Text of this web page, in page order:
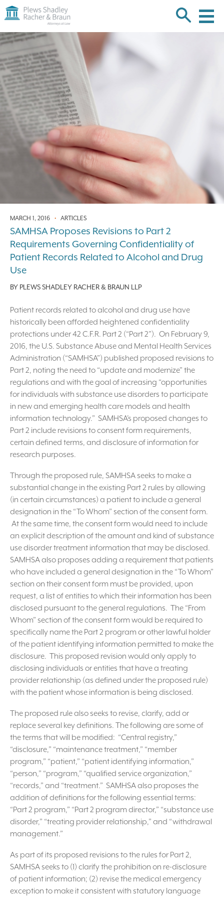
Braun
Skip
over
navigationBack
to
Top
MARCH 1, 2016 • ARTICLES
SAMHSA Proposes Revisions to Part 2
Requirements Governing Confidentiality of
Patient Records Related to Alcohol and Drug
Use
BY PLEWS SHADLEY RACHER & BRAUN LLP
Patient records related to alcohol and drug use have
historically been afforded heightened confidentiality
protections under 42 C.F.R. Part 2 (“Part 2”). On February 9,
2016, the U.S. Substance Abuse and Mental Health Services
Administration (“SAMHSA”) published proposed revisions to
Part 2, noting the need to “update and modernize” the
regulations and with the goal of increasing “opportunities
for individuals with substance use disorders to participate
in new and emerging health care models and health
information technology.” SAMHSA’s proposed changes to
Part 2 include revisions to consent form requirements,
certain defined terms, and disclosure of information for
research purposes.
Through the proposed rule, SAMHSA seeks to make a
substantial change in the existing Part 2 rules by allowing
(in certain circumstances) a patient to include a general
designation in the “To Whom” section of the consent form.
At the same time, the consent form would need to include
an explicit description of the amount and kind of substance
use disorder treatment information that may be disclosed.
SAMHSA also proposes adding a requirement that patients
who have included a general designation in the “To Whom”
section on their consent form must be provided, upon
request, a list of entities to which their information has been
disclosed pursuant to the general regulations. The “From
Whom” section of the consent form would be required to
specifically name the Part 2 program or other lawful holder
of the patient identifying information permitted to make the
disclosure. This proposed revision would only apply to
disclosing individuals or entities that have a treating
provider relationship (as defined under the proposed rule)
with the patient whose information is being disclosed.
The proposed rule also seeks to revise, clarify, add or
replace several key definitions. The following are some of
the terms that will be modified: “Central registry,”
“disclosure,” “maintenance treatment,” “member
program,” “patient,” “patient identifying information,”
“person,” “program,” “qualified service organization,”
“records,” and “treatment.” SAMHSA also proposes the
addition of definitions for the following essential terms:
“Part 2 program,” “Part 2 program director,” “substance use
disorder,” “treating provider relationship,” and “withdrawal
management.”
As part of its proposed revisions to the rules for Part 2,
SAMHSA seeks to (1) clarify the prohibition on re-disclosure
of patient information; (2) revise the medical emergency
exception to make it consistent with statutory language